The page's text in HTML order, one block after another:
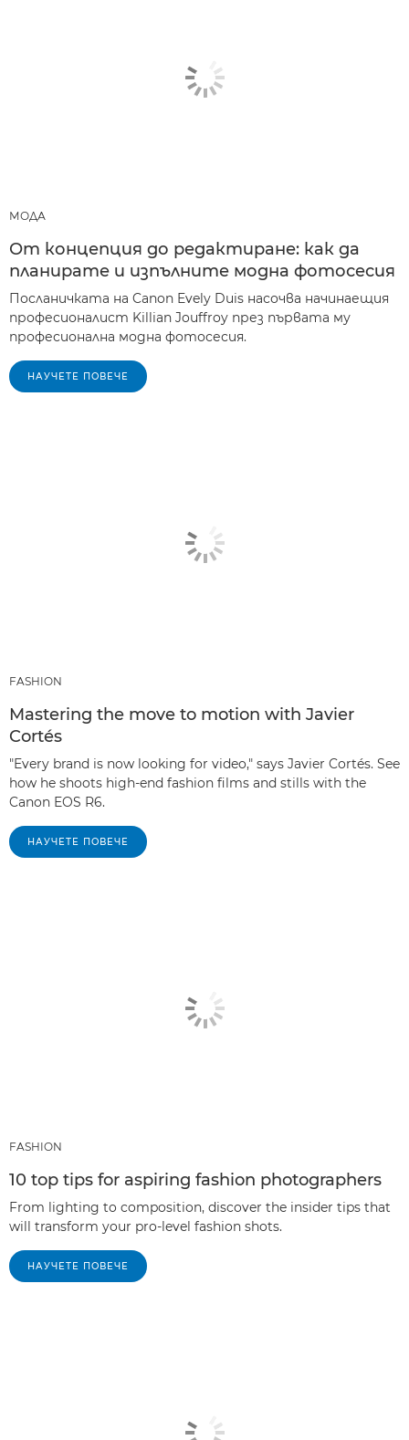
МОДА
От концепция до редактиране: как да
планирате и изпълните модна фотосесия
Посланичката на Canon Evely Duis насочва начинаещия
професионалист Killian Jouffroy през първата му
професионална модна фотосесия.
НАУЧЕТЕ ПОВЕЧЕ
FASHION
Mastering the move to motion with Javier
Cortés
"Every brand is now looking for video," says Javier Cortés. See
how he shoots high-end fashion films and stills with the
Canon EOS R6.
НАУЧЕТЕ ПОВЕЧЕ
FASHION
10 top tips for aspiring fashion photographers
From lighting to composition, discover the insider tips that
will transform your pro-level fashion shots.
НАУЧЕТЕ ПОВЕЧЕ